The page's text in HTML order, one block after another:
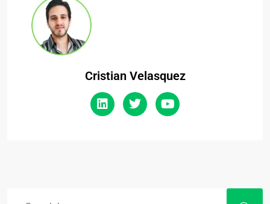
Cristian Velasquez